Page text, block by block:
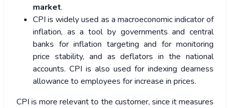
market.
CPI is widely used as a macroeconomic indicator of
inflation, as a tool by governments and central
banks for inflation targeting and for monitoring
price stability, and as deflators in the national
accounts. CPI is also used for indexing dearness
allowance to employees for increase in prices.
CPI is more relevant to the customer, since it measures